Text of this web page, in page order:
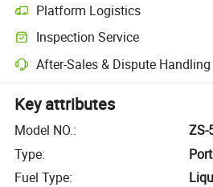
Platform Logistics
Inspection Service
After-Sales & Dispute Handling
Key attributes
Model NO.:
ZS-
Type:
Fuel Type: